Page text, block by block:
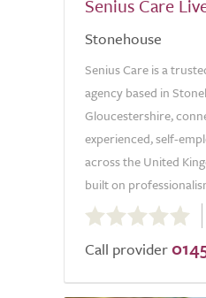
Senius Care
Stonehouse
Senius Care is a
agency based in
Gloucestershire,
experienced, self-
across the United
built on
out
of
Call provider